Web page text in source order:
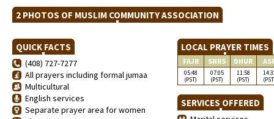
2 PHOTOS OF MUSLIM COMMUNITY ASSOCIATION
QUICK FACTS
(408) 727-7277
All prayers including formal jumaa
Multicultural
English services
Separate prayer area for women
LOCAL PRAYER TIMES
FAJR SNRS DHUR
05:48
(PST)
07:05
(PST)
11:58
(PST)
SERVICES OFFERED